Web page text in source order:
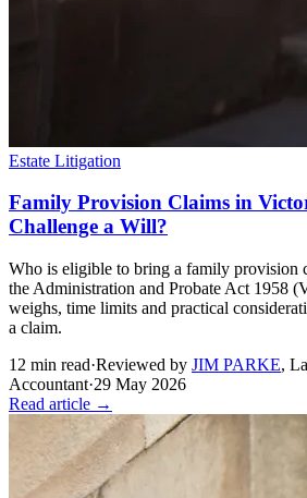
Estate Litigation
Family Provision Claims in
Challenge a Will?
Who is eligible to bring a family provision
the Administration and Probate Act 1958
weighs, time limits and practical
a claim.
12 min read·Reviewed by JIM PARKE,
Accountant·29 May 2026
Read article →